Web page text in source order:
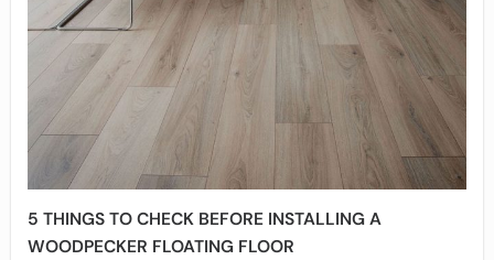
5 THINGS TO CHECK BEFORE INSTALLING A
WOODPECKER FLOATING FLOOR